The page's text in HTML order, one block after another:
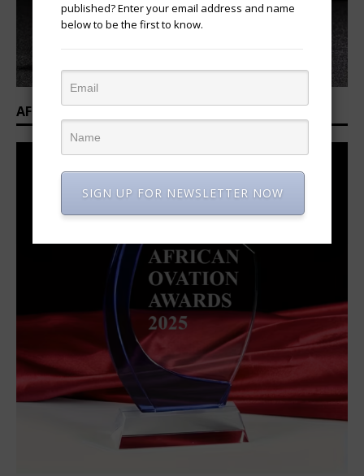
AFRICAN OVATION AWARDS 2025/2026
published? Enter your email address and name
below to be the first to know.
SIGN UP FOR NEWSLETTER NOW